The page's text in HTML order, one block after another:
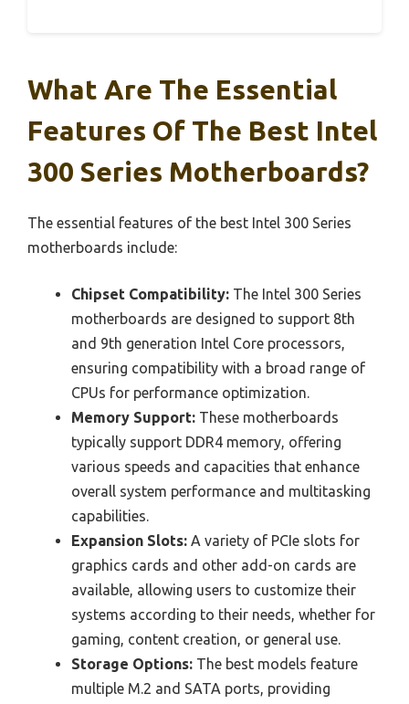
What Are The Essential
Features Of The Best Intel
300 Series Motherboards?
The essential features of the best Intel 300 Series
motherboards include:
Chipset Compatibility: The Intel 300 Series
motherboards are designed to support 8th
and 9th generation Intel Core processors,
ensuring compatibility with a broad range of
CPUs for performance optimization.
Memory Support: These motherboards
typically support DDR4 memory, offering
various speeds and capacities that enhance
overall system performance and multitasking
capabilities.
Expansion Slots: A variety of PCIe slots for
graphics cards and other add-on cards are
available, allowing users to customize their
systems according to their needs, whether for
gaming, content creation, or general use.
Storage Options: The best models feature
multiple M.2 and SATA ports, providing